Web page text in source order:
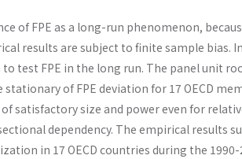
of FPE as a long-run phenomenon,
results are subject to finite sample bias.
test FPE in the long run. The panel unit
stationary of FPE deviation for 17 OECD
satisfactory size and power even for
dependency. The empirical results
in 17 OECD countries during the